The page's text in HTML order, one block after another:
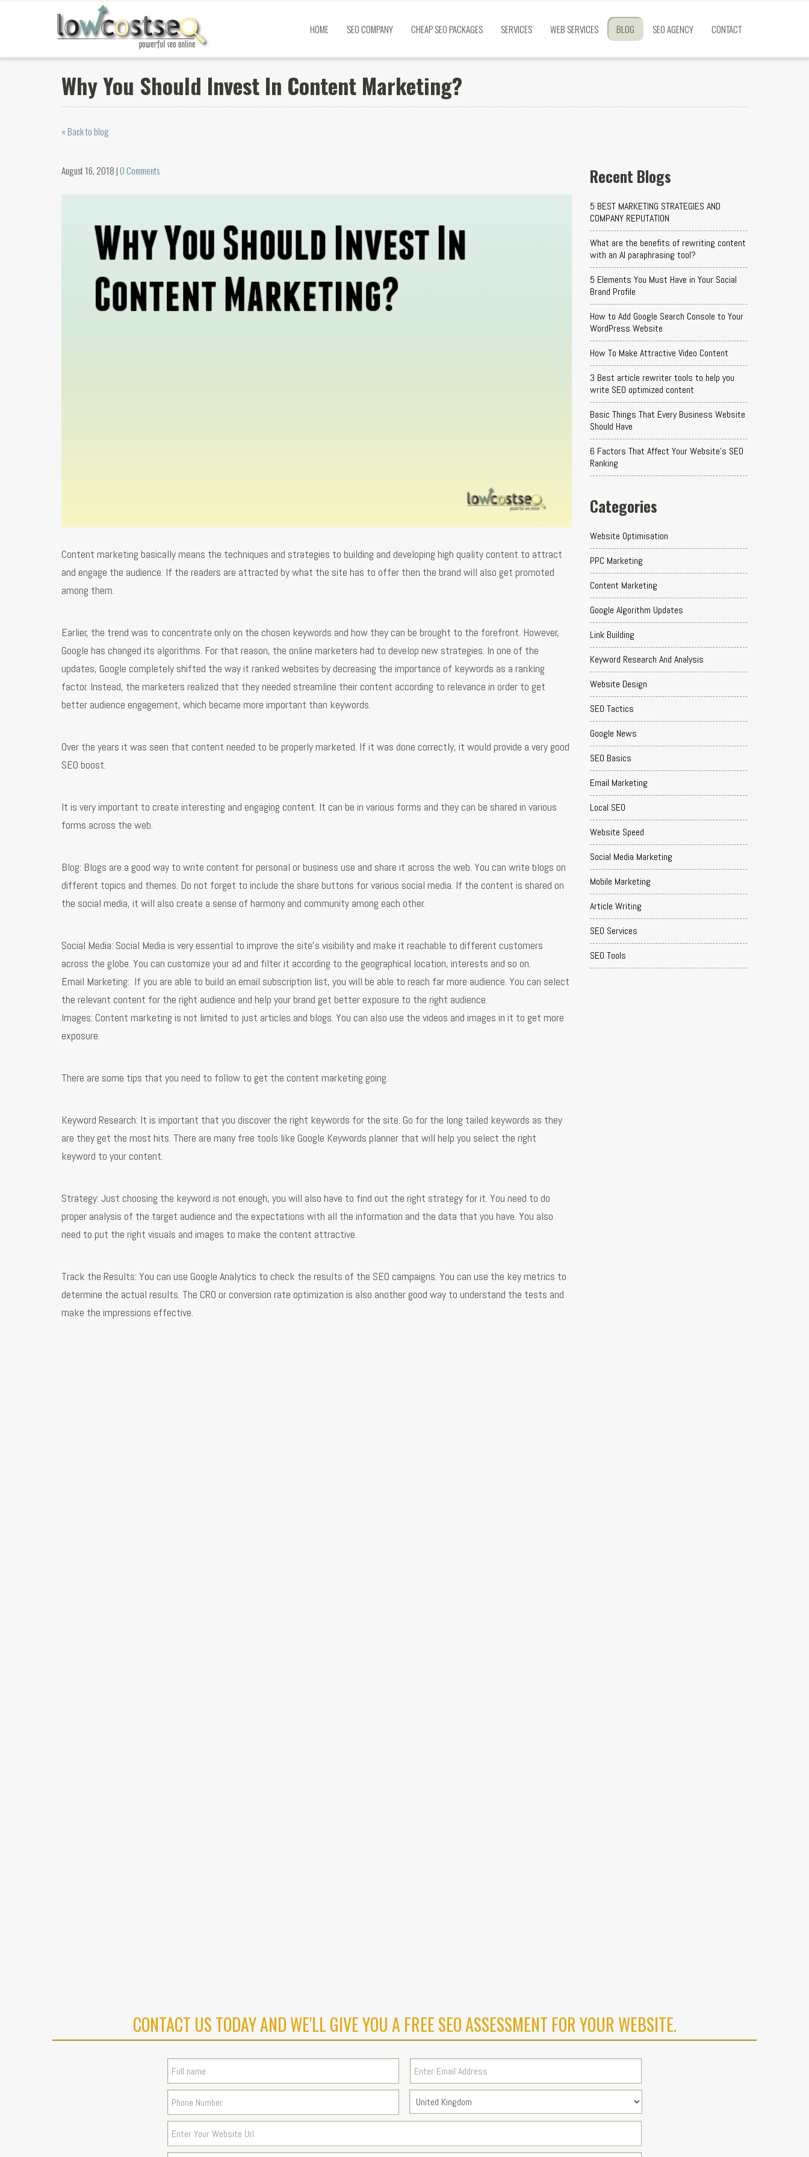
HOME SEO COMPANY CHEAP SEO PACKAGES SERVICES WEB SERVICES BLOG SEO AGENCY CONTACT
Why You Should Invest In Content Marketing?
« Back to blog
August 16, 2018 | 0 Comments
Content marketing basically means the techniques and strategies to building and developing high quality content to attract
and engage the audience. If the readers are attracted by what the site has to offer then the brand will also get promoted
among them.
Earlier, the trend was to concentrate only on the chosen keywords and how they can be brought to the forefront. However,
Google has changed its algorithms. For that reason, the online marketers had to develop new strategies. In one of the
updates, Google completely shifted the way it ranked websites by decreasing the importance of keywords as a ranking
factor. Instead, the marketers realized that they needed streamline their content according to relevance in order to get
better audience engagement, which became more important than keywords.
Over the years it was seen that content needed to be properly marketed. If it was done correctly, it would provide a very good
SEO boost.
It is very important to create interesting and engaging content. It can be in various forms and they can be shared in various
forms across the web.
Blog: Blogs are a good way to write content for personal or business use and share it across the web. You can write blogs on
different topics and themes. Do not forget to include the share buttons for various social media. If the content is shared on
the social media, it will also create a sense of harmony and community among each other.
Social Media: Social Media is very essential to improve the site’s visibility and make it reachable to different customers
across the globe. You can customize your ad and filter it according to the geographical location, interests and so on.
Email Marketing: If you are able to build an email subscription list, you will be able to reach far more audience. You can select
the relevant content for the right audience and help your brand get better exposure to the right audience.
Images: Content marketing is not limited to just articles and blogs. You can also use the videos and images in it to get more
exposure.
There are some tips that you need to follow to get the content marketing going.
Keyword Research: It is important that you discover the right keywords for the site. Go for the long tailed keywords as they
are they get the most hits. There are many free tools like Google Keywords planner that will help you select the right
keyword to your content.
Strategy: Just choosing the keyword is not enough, you will also have to find out the right strategy for it. You need to do
proper analysis of the target audience and the expectations with all the information and the data that you have. You also
need to put the right visuals and images to make the content attractive.
Track the Results: You can use Google Analytics to check the results of the SEO campaigns. You can use the key metrics to
determine the actual results. The CRO or conversion rate optimization is also another good way to understand the tests and
make the impressions effective.
Recent Blogs
5 BEST MARKETING STRATEGIES AND
COMPANY REPUTATION
What are the benefits of rewriting content
with an AI paraphrasing tool?
5 Elements You Must Have in Your Social
Brand Profile
How to Add Google Search Console to Your
WordPress Website
How To Make Attractive Video Content
3 Best article rewriter tools to help you
write SEO optimized content
Basic Things That Every Business Website
Should Have
6 Factors That Affect Your Website's SEO
Ranking
Categories
Website Optimisation
PPC Marketing
Content Marketing
Google Algorithm Updates
Link Building
Keyword Research And Analysis
Website Design
SEO Tactics
Google News
SEO Basics
Email Marketing
Local SEO
Website Speed
Social Media Marketing
Mobile Marketing
Article Writing
SEO Services
SEO Tools
CONTACT US TODAY AND WE'LL GIVE YOU A FREE SEO ASSESSMENT FOR YOUR WEBSITE.